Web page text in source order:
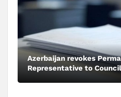
Azerbaijan revokes
Representative to